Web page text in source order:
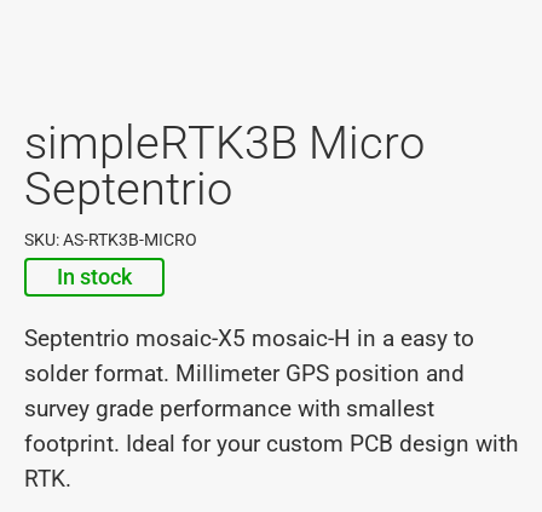
simpleRTK3B Micro
Septentrio
SKU: AS-RTK3B-MICRO
In stock
Septentrio mosaic-X5 mosaic-H in a easy to
solder format. Millimeter GPS position and
survey grade performance with smallest
footprint. Ideal for your custom PCB design with
RTK.